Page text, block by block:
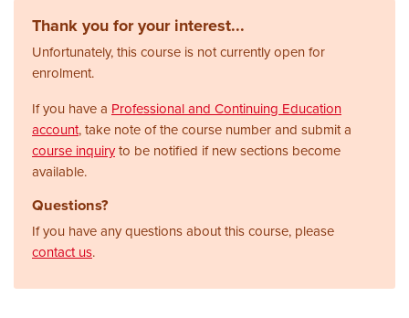
Thank you for your interest...
Unfortunately, this course is not currently open for
enrolment.
If you have a Professional and Continuing Education
account, take note of the course number and submit a
course inquiryto be notified if new sections become
available.
Questions?
If you have any questions about this course, please
contact us.